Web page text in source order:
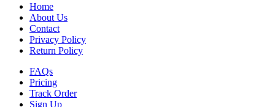
Home
About Us
Contact
Privacy Policy
Return Policy
FAQs
Pricing
Track Order
Sign Up